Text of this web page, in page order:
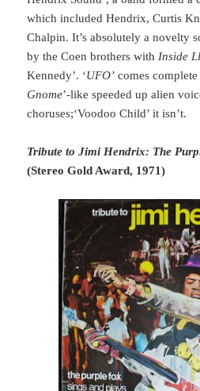
which included Hendrix, Curtis
Chalpin. It’s absolutely a novelty
by the Coen brothers withInside
Kennedy’. ‘UFO’comes
Gnome’-like speeded up alien
choruses;‘Voodoo Child’ it isn’t.
Tribute to Jimi Hendrix: The
(Stereo Gold Award, 1971)